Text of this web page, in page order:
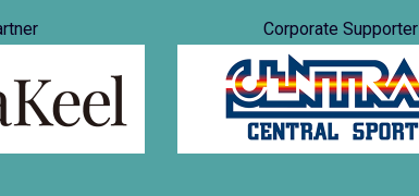
Corporate Supporter